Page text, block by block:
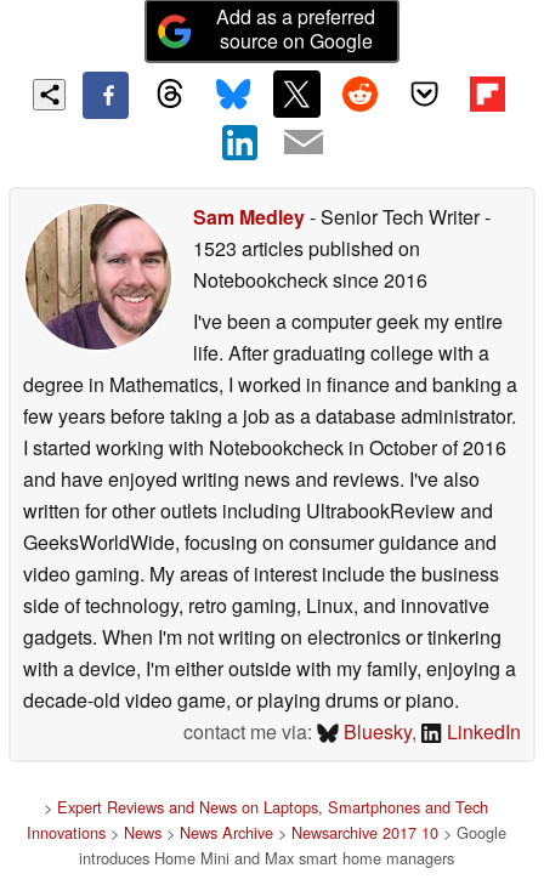
Add as a preferred
source on Google
Sam Medley- Senior Tech Writer-
1523 articles published on
Notebookchecksince 2016
I've been a computer geek my entire
life. After graduating college with a
degree in Mathematics, I worked in finance and banking a
few years before taking a job as a database administrator.
I started working with Notebookcheck in October of 2016
and have enjoyed writing news and reviews. I've also
written for other outlets including UltrabookReview and
GeeksWorldWide, focusing on consumer guidance and
video gaming. My areas of interest include the business
side of technology, retro gaming, Linux, and innovative
gadgets. When I'm not writing on electronics or tinkering
with a device, I'm either outside with my family, enjoying a
decade-old video game, or playing drums or piano.
contact me via:
Bluesky, LinkedIn
> Expert Reviews and News on Laptops, Smartphones and Tech
Innovations> News> News Archive> Newsarchive 2017 10> Google
introduces Home Mini and Max smart home managers